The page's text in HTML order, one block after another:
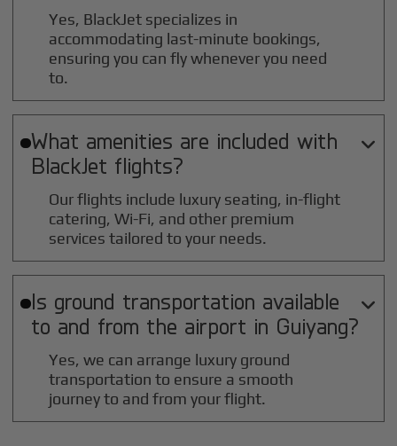
Yes, BlackJet specializes in
accommodating last-minute bookings,
ensuring you can fly whenever you need
to.
What amenities are included with
BlackJet flights?

Our flights include luxury seating, in-flight
catering, Wi-Fi, and other premium
services tailored to your needs.
Is ground transportation available
to and from the airport in Guiyang?

Yes, we can arrange luxury ground
transportation to ensure a smooth
journey to and from your flight.